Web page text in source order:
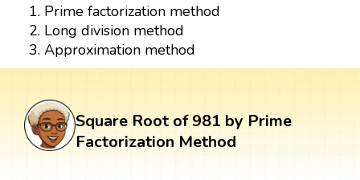
Prime factorization method
Long division method
Approximation method
Square Root of 981 by Prime
Factorization Method